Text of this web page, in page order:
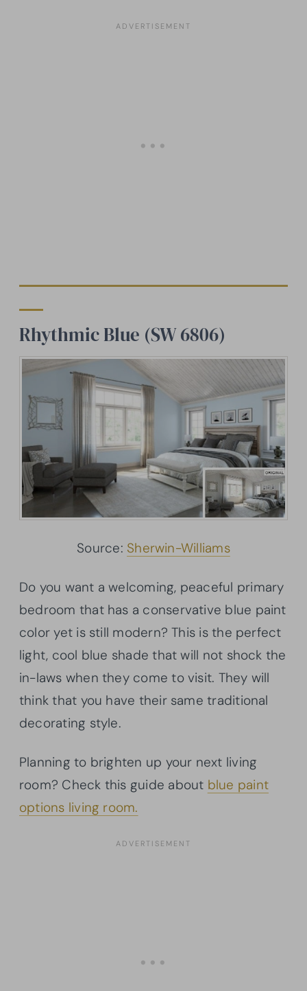
Rhythmic Blue (SW 6806)
Source: Sherwin-Williams
Do you want a welcoming, peaceful primary
bedroom that has a conservative blue paint
color yet is still modern? This is the perfect
light, cool blue shade that will not shock the
in-laws when they come to visit. They will
think that you have their same traditional
decorating style.
Planning to brighten up your next living
room? Check this guide about blue paint
options living room.